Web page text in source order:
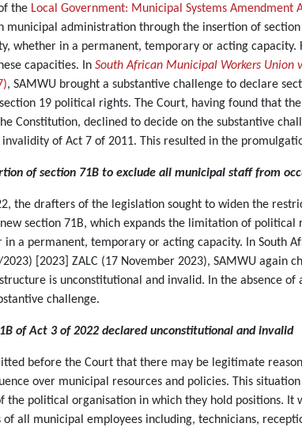
the Local Government: Municipal Systems Amendment
municipal administration through the insertion of
whether in a permanent, temporary or acting
capacities. In South African Municipal Workers Union
, SAMWU brought a substantive challenge to declare
19 political rights. The Court, having found that
Constitution, declined to decide on the substantive
of Act 7 of 2011. This resulted in the
of section 71B to exclude all municipal staff from
the drafters of the legislation sought to widen the
section 71B, which expands the limitation of
in a permanent, temporary or acting capacity. In South
[2023] ZALC (17 November 2023), SAMWU
is unconstitutional and invalid. In the absence
challenge.
of Act 3 of 2022 declared unconstitutional and invalid
before the Court that there may be legitimate
over municipal resources and policies. This
the political organisation in which they hold positions.
all municipal employees including, technicians,